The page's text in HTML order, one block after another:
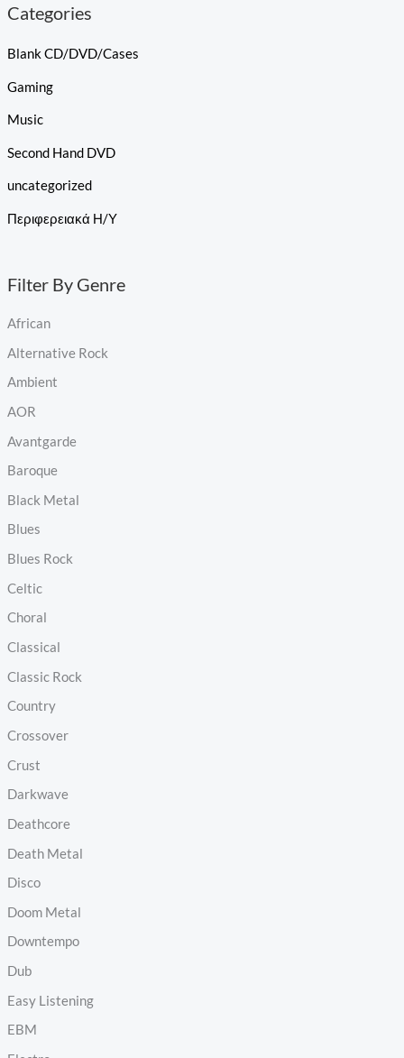
Categories
Blank CD/DVD/Cases
Gaming
Music
Second Hand DVD
uncategorized
Περιφερειακά Η/Υ
Filter By Genre
African
Alternative Rock
Ambient
AOR
Avantgarde
Baroque
Black Metal
Blues
Blues Rock
Celtic
Choral
Classical
Classic Rock
Country
Crossover
Crust
Darkwave
Deathcore
Death Metal
Disco
Doom Metal
Downtempo
Dub
Easy Listening
EBM